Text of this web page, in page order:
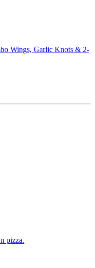
Wings, Garlic Knots & 2-
pizza.